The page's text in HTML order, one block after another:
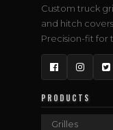
Custom truck
and hitch
Precision-fit for
Facebook
PRODUCTS
Grilles